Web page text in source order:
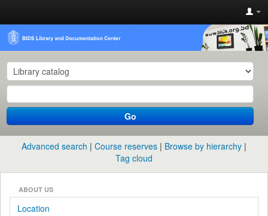
Go
Advanced search Course reserves
Browse by hierarchy
Tag cloud
ABOUT US
Location